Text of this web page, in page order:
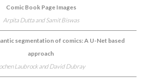
Comic Book Page Images
Arpita Dutta and Samit Biswas
segmentation of comics: A U-Net based
approach
Laubrock and David Dubray